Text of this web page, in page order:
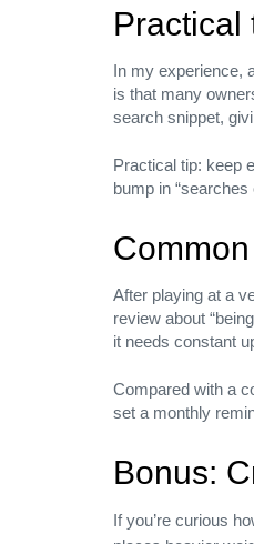
Practical
In my experience,
is that many
search snippet,
Practical tip: keep
bump in “searches
After playing at a
review about
it needs constant
Compared with a
set a monthly
Bonus:
If you’re curious
1st floor,13th main road,